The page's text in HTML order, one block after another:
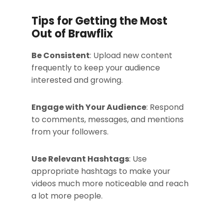
Tips for Getting the Most
Out of Brawflix
Be Consistent: Upload new content
frequently to keep your audience
interested and growing.
Engage with Your Audience: Respond
to comments, messages, and mentions
from your followers.
Use Relevant Hashtags: Use
appropriate hashtags to make your
videos much more noticeable and reach
a lot more people.